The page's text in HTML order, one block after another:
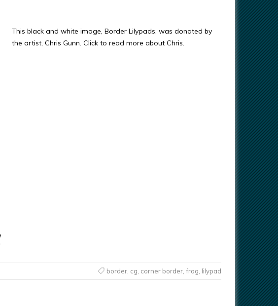
This black and white image, Border Lilypads, was donated by
the artist, Chris Gunn. Click to read more about Chris.
border, cg, corner border, frog, lilypad